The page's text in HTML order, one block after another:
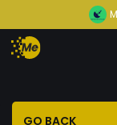
GO BACK